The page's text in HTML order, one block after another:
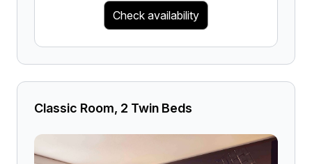
Check availability
Classic Room, 2 Twin Beds